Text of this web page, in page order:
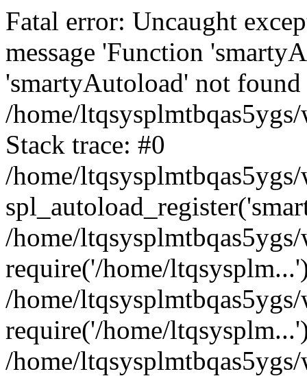
Fatal error: Uncaught
message 'Function
'smartyAutoload' not
/home/
Stack trace: #0
/home/
/home/
require('/home/
/home/
require('/home/
/home/